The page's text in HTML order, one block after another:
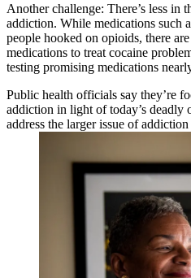
Another challenge: There’s less in
addiction. While medications such
people hooked on opioids, there
medications to treat cocaine
testing promising medications
Public health officials say they’re
addiction in light of today’s deadly
address the larger issue of